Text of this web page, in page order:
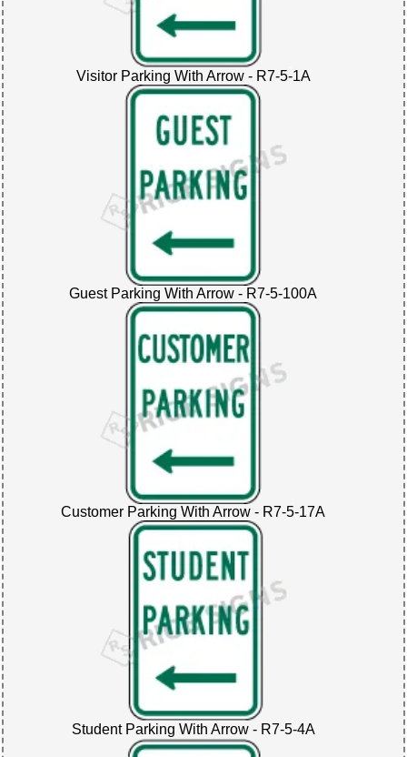
Visitor Parking With Arrow - R7-5-1A
Guest Parking With Arrow - R7-5-100A
Customer Parking With Arrow - R7-5-17A
Student Parking With Arrow - R7-5-4A